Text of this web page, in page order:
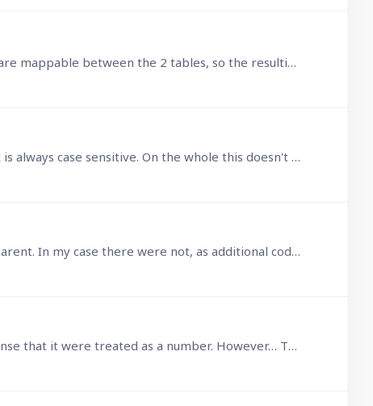
I currently have a need to create a UNION between some Parent and Child records. The fields I want to use are mappable between the 2 tables, so the resulting selections can match.…
@sjames05569 MacOS filesystems by default are not case sensitive and that is always how I leave it, but *nix is always case sensitive. On the whole this doesn't cause any insurmountable issues.…
Thinking further, the child.Id will be an array since there could be many child records pointing to the same parent. In my case there were not, as additional code ensures it is a 1 to 1,…
Thanks guys, I do understand that Id is not truly a number field, but in this context it would seem to make sense that it were treated as a number. However… That aside, as I pointed out,…